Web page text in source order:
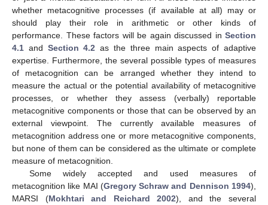
whether metacognitive processes (if available at all) may or
should play their role in arithmetic or other kinds of
performance. These factors will be again discussed in Section
4.1 and Section 4.2 as the three main aspects of adaptive
expertise. Furthermore, the several possible types of measures
of metacognition can be arranged whether they intend to
measure the actual or the potential availability of metacognitive
processes, or whether they assess (verbally) reportable
metacognitive components or those that can be observed by an
external viewpoint. The currently available measures of
metacognition address one or more metacognitive components,
but none of them can be considered as the ultimate or complete
measure of metacognition.
Some widely accepted and used measures of
metacognition like MAI (Gregory Schraw and Dennison 1994),
MARSI (Mokhtari and Reichard 2002), and the several